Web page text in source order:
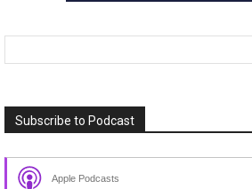
Subscribe to Podcast
Apple Podcasts